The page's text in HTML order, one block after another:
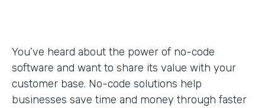
You’ve heard about the power of no-code
software and want to share its value with your
customer base. No-code solutions help
businesses save time and money through faster